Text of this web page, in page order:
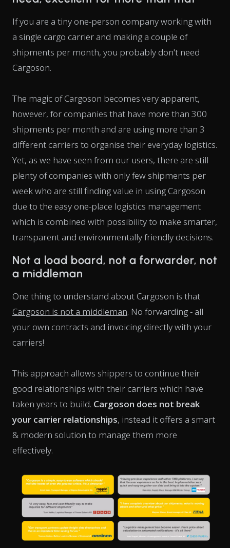
If you are a tiny one-person company working with
a single cargo carrier and making a couple of
shipments per month, you probably don't need
Cargoson.
The magic of Cargoson becomes very apparent,
however, for companies that have more than 300
shipments per month and are using more than 3
different carriers to organise their everyday logistics.
Yet, as we have seen from our users, there are still
plenty of companies with only few shipments per
week who are still finding value in using Cargoson
due to the easy one-place logistics management
which is combined with possibility to make smarter,
transparent and environmentally friendly decisions.
Not a load board, not a forwarder, not
a middleman
One thing to understand about Cargoson is that
Cargoson is not a middleman. No forwarding - all
your own contracts and invoicing directly with your
carriers!
This approach allows shippers to continue their
good relationships with their carriers which have
taken years to build. Cargoson does not break
your carrier relationships, instead it offers a smart
& modern solution to manage them more
effectively.